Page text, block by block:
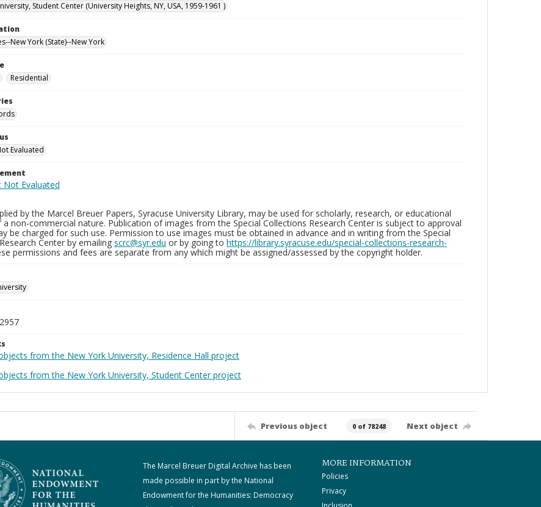
Student Center (University Heights, NY, USA, 1959-1961 )
New York (State)--New York
Residential
Evaluated
by the Marcel Breuer Papers, Syracuse University Library, may be used for scholarly, research, or educational
non-commercial nature. Publication of images from the Special Collections Research Center is subject to approval
be charged for such use. Permission to use images must be obtained in advance and in writing from the Special
Center by emailing scrc@syr.edu or by going to https://library.syracuse.edu/special-collections-research-
permissions and fees are separate from any which might be assigned/assessed by the copyright holder.
from the New York University, Residence Hall project
from the New York University, Student Center project
Previous object 0 of 78248 Next object
The Marcel Breuer Digital Archive has been
made possible in part by the National
Endowment for the Humanities: Democracy
MORE INFORMATION
Policies
Privacy